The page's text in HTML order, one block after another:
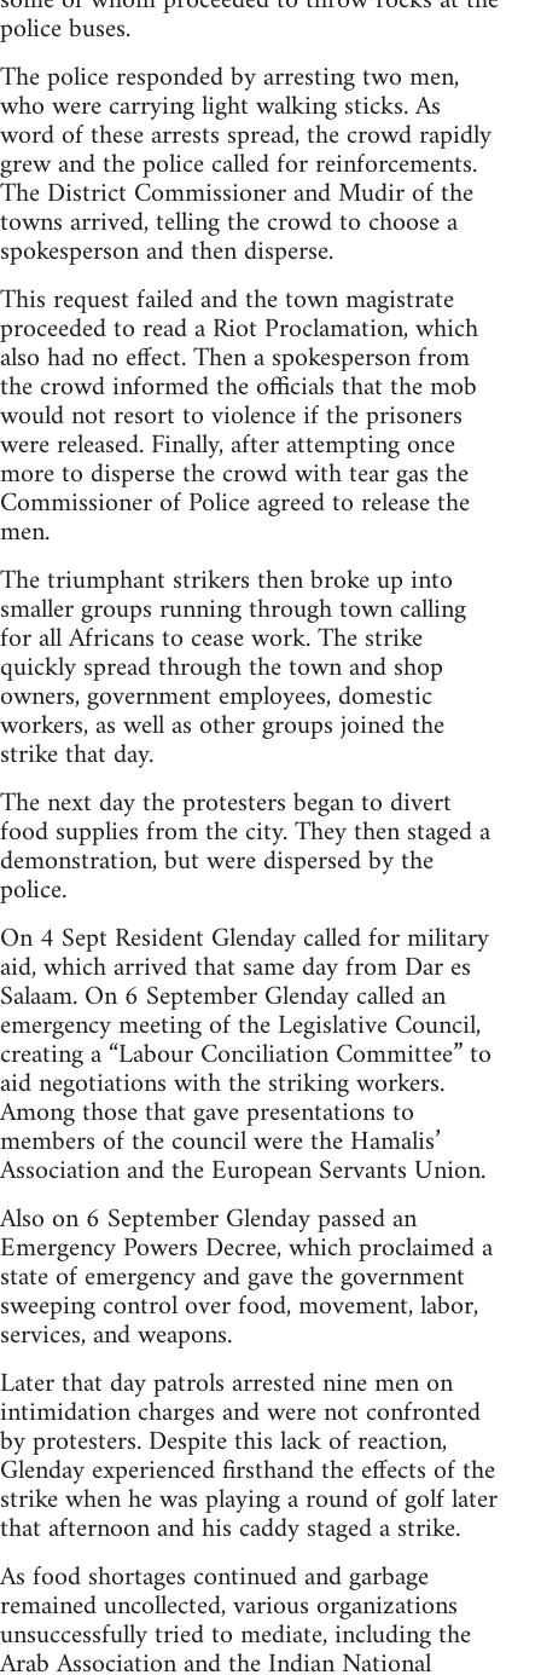
police buses.
The police responded by arresting two men,
who were carrying light walking sticks. As
word of these arrests spread, the crowd rapidly
grew and the police called for reinforcements.
The District Commissioner and Mudir of the
towns arrived, telling the crowd to choose a
spokesperson and then disperse.
This request failed and the town magistrate
proceeded to read a Riot Proclamation, which
also had no effect. Then a spokesperson from
the crowd informed the officials that the mob
would not resort to violence if the prisoners
were released. Finally, after attempting once
more to disperse the crowd with tear gas the
Commissioner of Police agreed to release the
men.
The triumphant strikers then broke up into
smaller groups running through town calling
for all Africans to cease work. The strike
quickly spread through the town and shop
owners, government employees, domestic
workers, as well as other groups joined the
strike that day.
The next day the protesters began to divert
food supplies from the city. They then staged a
demonstration, but were dispersed by the
police.
On 4 Sept Resident Glenday called for military
aid, which arrived that same day from Dar es
Salaam. On 6 September Glenday called an
emergency meeting of the Legislative Council,
creating a “Labour Conciliation Committee” to
aid negotiations with the striking workers.
Among those that gave presentations to
members of the council were the Hamalis’
Association and the European Servants Union.
Also on 6 September Glenday passed an
Emergency Powers Decree, which proclaimed a
state of emergency and gave the government
sweeping control over food, movement, labor,
services, and weapons.
Later that day patrols arrested nine men on
intimidation charges and were not confronted
by protesters. Despite this lack of reaction,
Glenday experienced firsthand the effects of the
strike when he was playing a round of golf later
that afternoon and his caddy staged a strike.
As food shortages continued and garbage
remained uncollected, various organizations
unsuccessfully tried to mediate, including the
Arab Association and the Indian National